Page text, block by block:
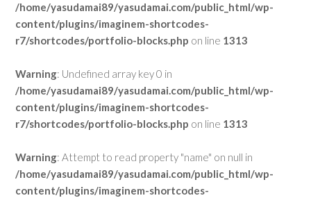
/home/yasudamai89/yasudamai.com/public_html/wp-
content/plugins/imaginem-shortcodes-
r7/shortcodes/portfolio-blocks.php on line 1313
Warning: Undefined array key 0 in
/home/yasudamai89/yasudamai.com/public_html/wp-
content/plugins/imaginem-shortcodes-
r7/shortcodes/portfolio-blocks.php on line 1313
Warning: Attempt to read property "name" on null in
/home/yasudamai89/yasudamai.com/public_html/wp-
content/plugins/imaginem-shortcodes-